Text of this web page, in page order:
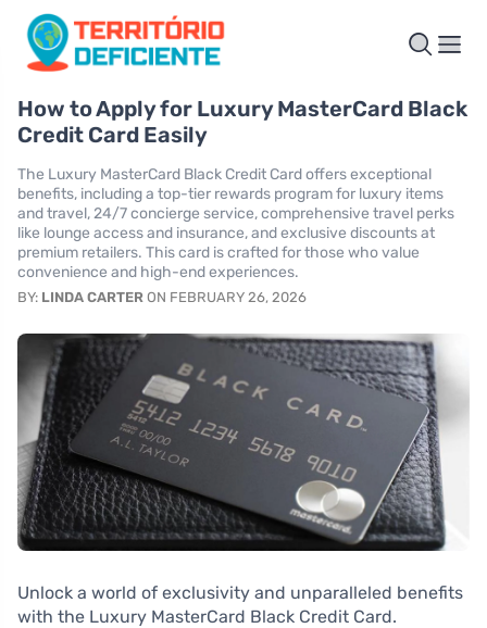
How to Apply for Luxury MasterCard Black
Credit Card Easily
The Luxury MasterCard Black Credit Card offers exceptional
benefits, including a top-tier rewards program for luxury items
and travel, 24/7 concierge service, comprehensive travel perks
like lounge access and insurance, and exclusive discounts at
premium retailers. This card is crafted for those who value
convenience and high-end experiences.
BY: LINDA CARTER ON FEBRUARY 26, 2026
Unlock a world of exclusivity and unparalleled benefits
with the Luxury MasterCard Black Credit Card.